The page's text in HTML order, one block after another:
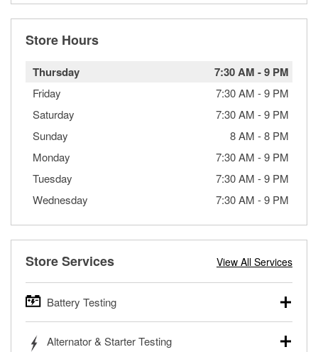
Store Hours
Thursday 7:30 AM -9 PM
Friday 7:30 AM -9 PM
Saturday
7:30 AM -9 PM
Sunday
8 AM -8 PM
Monday
7:30 AM -9 PM
Tuesday
7:30 AM -9 PM
Wednesday
7:30 AM -9 PM
Store Services View All Services
Battery Testing
trucks, SUVs, commercial and heavy-duty vehicles, and
Alternator & Starter Testing